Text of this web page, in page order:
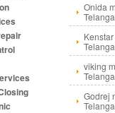
Onida
viking
Godrej